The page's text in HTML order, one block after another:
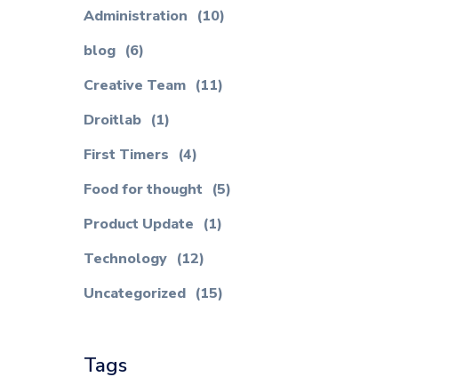
Administration (10)
blog (6)
Creative Team (11)
Droitlab (1)
First Timers (4)
Food for thought (5)
Product Update (1)
Technology (12)
Uncategorized (15)
Tags